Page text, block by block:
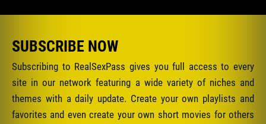
SUBSCRIBE NOW
Subscribing to RealSexPass gives you full access to every
site in our network featuring a wide variety of niches and
themes with a daily update. Create your own playlists and
favorites and even create your own short movies for others